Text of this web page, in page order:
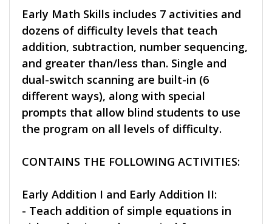
Early Math Skills includes 7 activities and
dozens of difficulty levels that teach
addition, subtraction, number sequencing,
and greater than/less than. Single and
dual-switch scanning are built-in (6
different ways), along with special
prompts that allow blind students to use
the program on all levels of difficulty.
CONTAINS THE FOLLOWING ACTIVITIES:
Early Addition I and Early Addition II:
- Teach addition of simple equations in